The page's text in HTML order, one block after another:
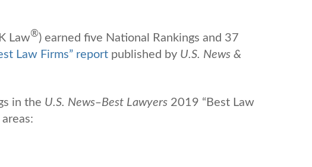
Law®) earned five National Rankings and 37
Law Firms” report published by U.S. News &
in the U.S. News‒Best Lawyers 2019 “Best Law